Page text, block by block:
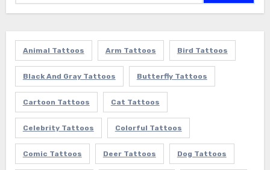
Animal Tattoos Arm Tattoos Bird Tattoos
Black And Gray Tattoos Butterfly Tattoos
Cartoon Tattoos Cat Tattoos
Celebrity Tattoos Colorful Tattoos
Comic Tattoos Deer Tattoos Dog Tattoos